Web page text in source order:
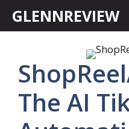
GLENNREVIEW
The AI